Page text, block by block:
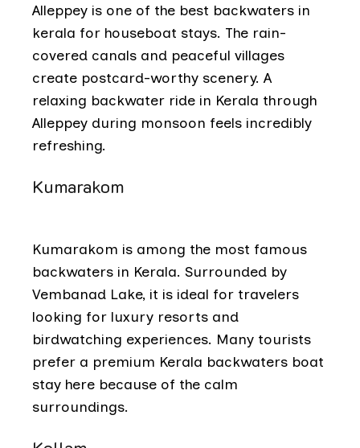
Alleppey is one of the best backwaters in
kerala for houseboat stays. The rain-
covered canals and peaceful villages
create postcard-worthy scenery. A
relaxing backwater ride in Kerala through
Alleppey during monsoon feels incredibly
refreshing.
Kumarakom
Kumarakom is among the most famous
backwaters in Kerala. Surrounded by
Vembanad Lake, it is ideal for travelers
looking for luxury resorts and
birdwatching experiences. Many tourists
prefer a premium Kerala backwaters boat
stay here because of the calm
surroundings.